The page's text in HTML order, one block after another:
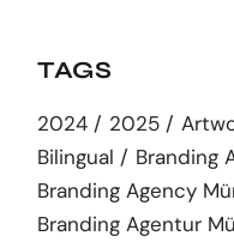
TAGS
2024 2025
Bilingual
Branding
Branding Agency
Branding Agentur